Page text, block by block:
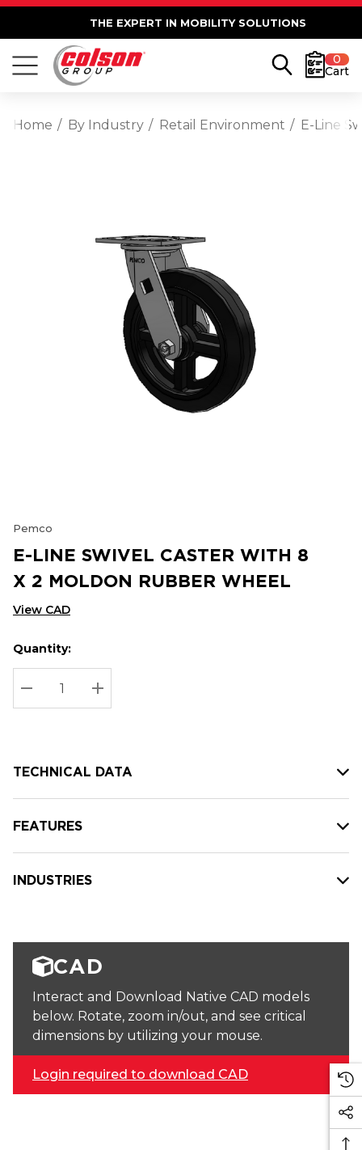
THE EXPERT IN MOBILITY SOLUTIONS
0
Cart
Home By Industry Retail Environment E-Line
Pemco
E-LINE SWIVEL CASTER WITH 8
X 2 MOLDON RUBBER WHEEL
View CAD
Hurry
up!
Current
stock:
Current
Quantity:
DECREASE QUANTITY:
INCREASE QUANTITY:
TECHNICAL DATA
FEATURES
INDUSTRIES
CAD
Interact and Download Native CAD models
below. Rotate, zoom in/out, and see critical
dimensions by utilizing your mouse.
Login required to download CAD